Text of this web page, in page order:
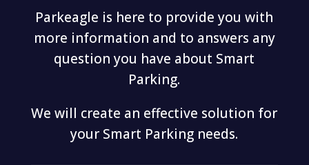
Parkeagle is here to provide you with
more information and to answers any
question you have about Smart
Parking.
We will create an effective solution for
your Smart Parking needs.